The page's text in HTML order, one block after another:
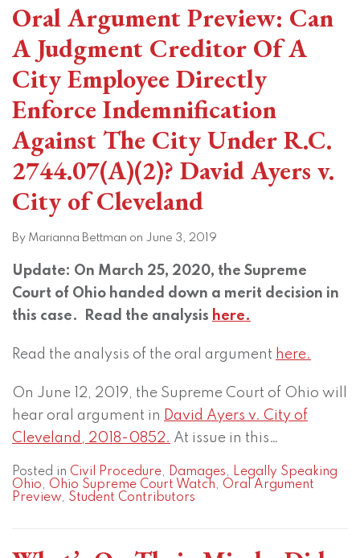
Oral Argument Preview: Can
A Judgment Creditor Of A
City Employee Directly
Enforce Indemnification
Against The City Under R.C.
2744.07(A)(2)? David Ayers v.
City of Cleveland
By Marianna Bettman on June 3, 2019
Update: On March 25, 2020, the Supreme
Court of Ohio handed down a merit decision in
this case. Read the analysis here.
Read the analysis of the oral argument here.
On June 12, 2019, the Supreme Court of Ohio will
hear oral argument in David Ayers v. City of
Cleveland, 2018-0852. At issue in this…
Posted in Civil Procedure, Damages, Legally Speaking
Ohio, Ohio Supreme Court Watch, Oral Argument
Preview, Student Contributors